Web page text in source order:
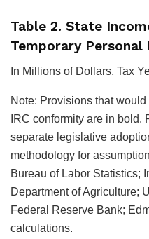
Table 2. State
Temporary Personal
In Millions of Dollars, Tax
Note: Provisions that
IRC conformity are in
separate legislative
methodology for
Bureau of Labor Statistics;
Department of Agriculture;
Federal Reserve Bank;
calculations.